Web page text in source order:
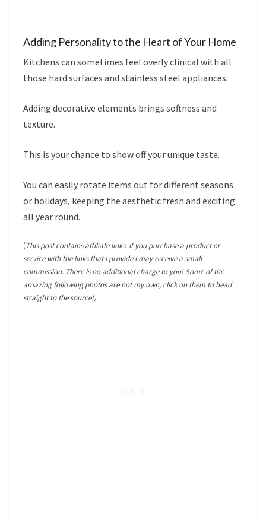
Adding Personality to the Heart of Your Home
Kitchens can sometimes feel overly clinical with all
those hard surfaces and stainless steel appliances.
Adding decorative elements brings softness and
texture.
This is your chance to show off your unique taste.
You can easily rotate items out for different seasons
or holidays, keeping the aesthetic fresh and exciting
all year round.
(This post contains affiliate links. If you purchase a product or
service with the links that I provide I may receive a small
commission. There is no additional charge to you! Some of the
amazing following photos are not my own, click on them to head
straight to the source!)